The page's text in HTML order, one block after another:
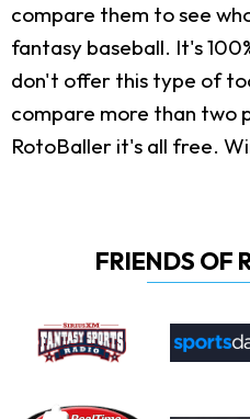
compare them to see
fantasy baseball. It's
don't offer this type of
compare more than two
RotoBaller it's all free.
FRIENDS OF